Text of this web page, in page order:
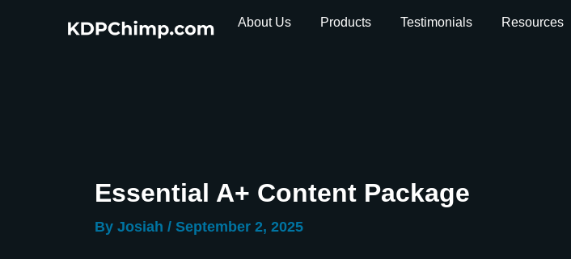
About Us Products Testimonials Resources
Essential A+ Content Package
By Josiah / September 2, 2025